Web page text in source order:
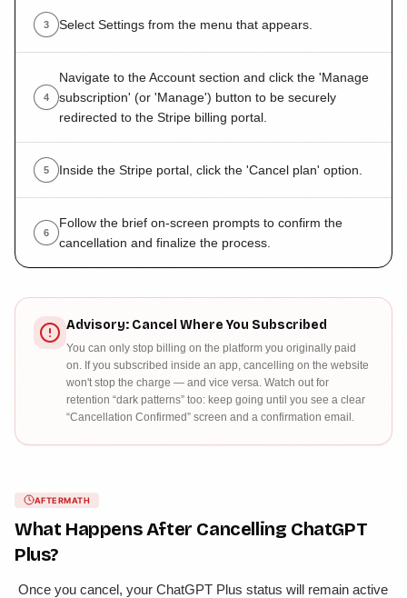
3 Select Settings from the menu that appears.
4
Navigate to the Account section and click the 'Manage
subscription' (or 'Manage') button to be securely
redirected to the Stripe billing portal.
5 Inside the Stripe portal, click the 'Cancel plan' option.
6
Follow the brief on-screen prompts to confirm the
cancellation and finalize the process.
Advisory: Cancel Where You Subscribed
You can only stop billing on the platform you originally paid
on. If you subscribed inside an app, cancelling on the website
won't stop the charge — and vice versa. Watch out for
retention “dark patterns” too: keep going until you see a clear
“Cancellation Confirmed” screen and a confirmation email.
AFTERMATH
What Happens After Cancelling ChatGPT
Plus?
Once you cancel, your ChatGPT Plus status will remain active